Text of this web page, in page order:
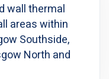
wall thermal
areas within
Southside,
North and